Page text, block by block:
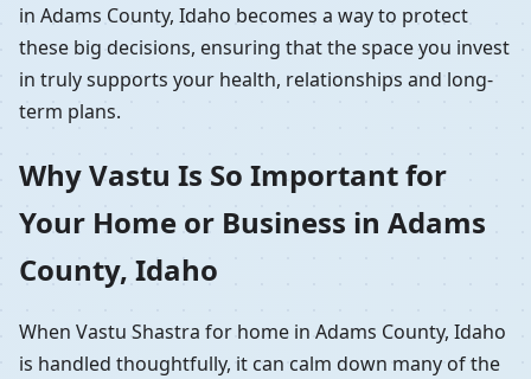
in Adams County, Idaho becomes a way to protect
these big decisions, ensuring that the space you invest
in truly supports your health, relationships and long-
term plans.
Why Vastu Is So Important for
Your Home or Business in Adams
County, Idaho
When Vastu Shastra for home in Adams County, Idaho
is handled thoughtfully, it can calm down many of the